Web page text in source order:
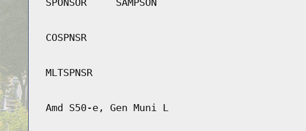
SPONSOR SAMPSON
COSPNSR
MLTSPNSR
Amd S50-e, Gen Muni L